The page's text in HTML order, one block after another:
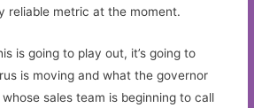
reliable metric at the moment.
is going to play out, it’s going to
is moving and what the governor
whose sales team is beginning to call